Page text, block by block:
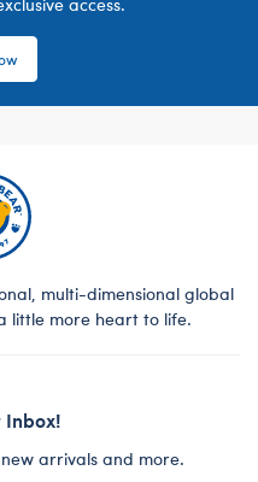
multi-dimensional global
little more heart to life.
Inbox!
new arrivals and more.